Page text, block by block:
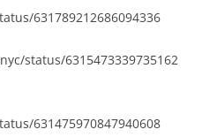
631789212686094336
status/6315473339735162
631475970847940608